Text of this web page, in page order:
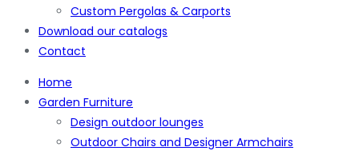
Custom Pergolas & Carports
Download our catalogs
Contact
Home
Garden Furniture
Design outdoor lounges
Outdoor Chairs and Designer Armchairs